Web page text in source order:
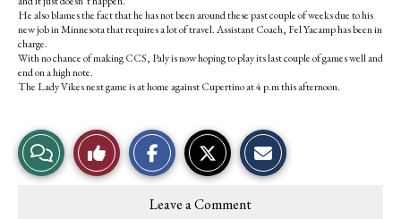
He also blames the fact that he has not been around these past couple of weeks due to his
new job in Minnesota that requires a lot of travel. Assistant Coach, Fel Yacamp has been in
charge.
With no chance of making CCS, Paly is now hoping to play its last couple of games well and
end on a high note.
The Lady Vikes next game is at home against Cupertino at 4 p.m this afternoon.
View
Story
Like
This
Leave a Comment